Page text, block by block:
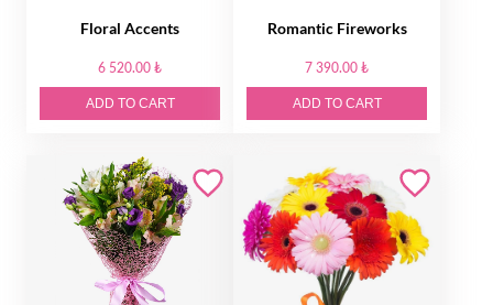
Floral Accents
6 520.00 ₺
ADD TO CART
Romantic Fireworks
7 390.00 ₺
ADD TO CART